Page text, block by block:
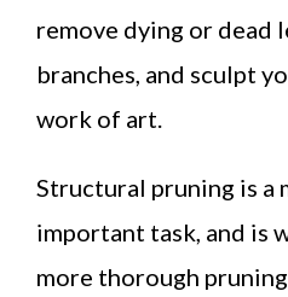
remove dying or dead
branches, and sculpt
work of art.
Structural pruning is a
important task, and is
more thorough